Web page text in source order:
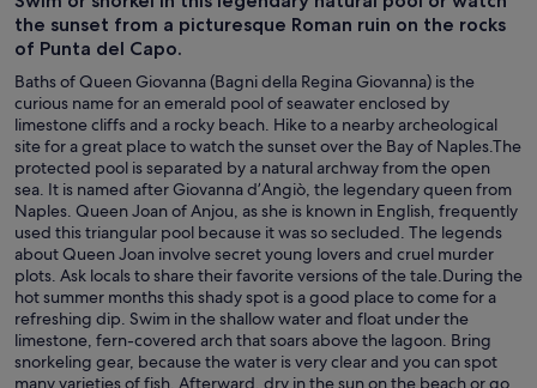
the sunset from a picturesque Roman ruin on the rocks
of Punta del Capo.
Baths of Queen Giovanna (Bagni della Regina Giovanna) is the
curious name for an emerald pool of seawater enclosed by
limestone cliffs and a rocky beach. Hike to a nearby archeological
site for a great place to watch the sunset over the Bay of Naples.The
protected pool is separated by a natural archway from the open
sea. It is named after Giovanna d’Angiò, the legendary queen from
Naples. Queen Joan of Anjou, as she is known in English, frequently
used this triangular pool because it was so secluded. The legends
about Queen Joan involve secret young lovers and cruel murder
plots. Ask locals to share their favorite versions of the tale.During the
hot summer months this shady spot is a good place to come for a
refreshing dip. Swim in the shallow water and float under the
limestone, fern-covered arch that soars above the lagoon. Bring
snorkeling gear, because the water is very clear and you can spot
many varieties of fish. Afterward, dry in the sun on the beach or go